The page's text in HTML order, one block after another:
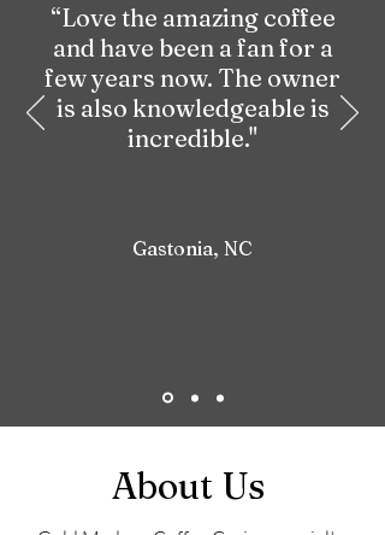
“Love the amazing coffee
and have been a fan for a
few years now. The owner
is also knowledgeable is
incredible."
Gastonia, NC
About Us